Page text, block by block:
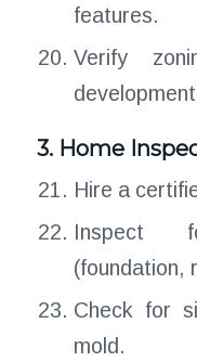
features.
Verify
3. Home
Hire a
Inspect
(foundation,
Check for
mold.